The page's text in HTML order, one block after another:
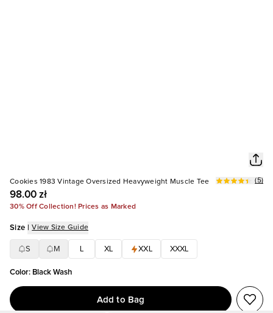
Cookies 1983 Vintage Oversized Heavyweight Muscle Tee
98.00 zł
(5)
30% Off Collection! Prices as Marked
Size | View Size Guide
S M XL XXL XXXL
Color: Black Wash
Add to Bag